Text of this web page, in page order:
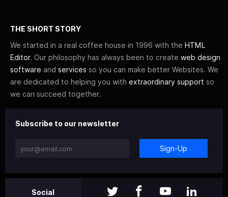
THE SHORT STORY
We started in a real coffee house in 1996 with the HTML
Editor. Our philosophy has always been to create web design
software and services so you can make better Websites. We
are dedicated to helping you with extraordinary support so
we can succeed together.
Subscribe to our newsletter
Sign-Up
Social